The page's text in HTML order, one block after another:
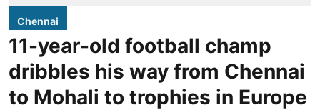
Chennai
11-year-old football champ
dribbles his way from Chennai
to Mohali to trophies in Europe